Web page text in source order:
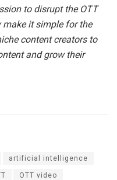
to disrupt the OTT
make it simple for the
content creators to
and grow their
artificial intelligence
OTT video